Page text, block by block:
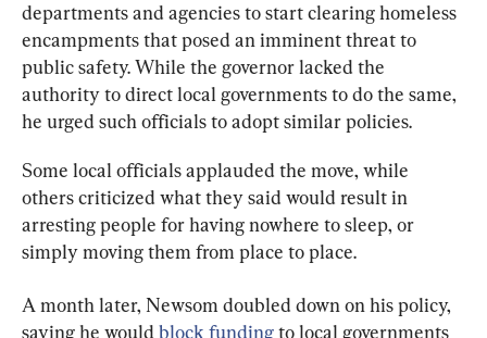
departments and agencies to start clearing homeless
encampments that posed an imminent threat to
public safety. While the governor lacked the
authority to direct local governments to do the same,
he urged such officials to adopt similar policies.
Some local officials applauded the move, while
others criticized what they said would result in
arresting people for having nowhere to sleep, or
simply moving them from place to place.
A month later, Newsom doubled down on his policy,
saying he would block funding to local governments